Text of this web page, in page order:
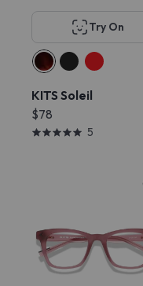
Try On
KITS Soleil
$78
5